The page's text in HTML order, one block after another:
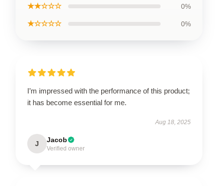
★★☆☆☆ 0%
★☆☆☆☆ 0%
I’m impressed with the performance of this product;
it has become essential for me.
Aug 18, 2025
J Jacob
Verified owner